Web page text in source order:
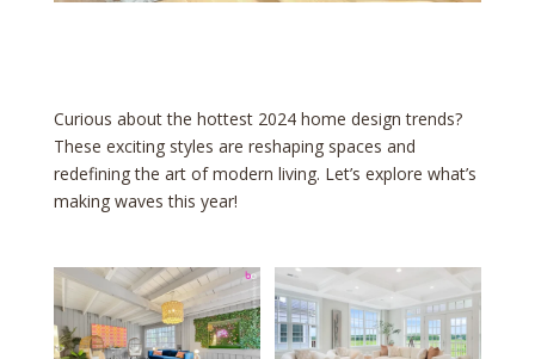
Curious about the hottest 2024 home design trends?
These exciting styles are reshaping spaces and
redefining the art of modern living. Let’s explore what’s
making waves this year!